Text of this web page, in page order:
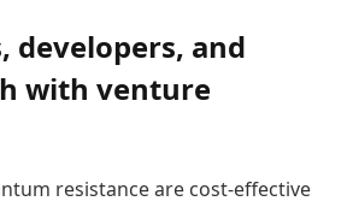
developers, and
with venture
resistance are cost-effective